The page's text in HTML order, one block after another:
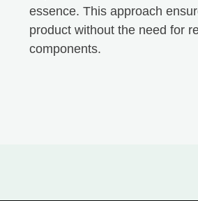
essence. This approach
product without the need for
components.